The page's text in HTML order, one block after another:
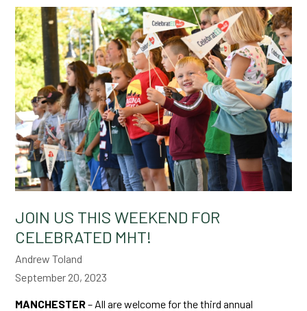
JOIN US THIS WEEKEND FOR
CELEBRATED MHT!
Andrew Toland
September 20, 2023
MANCHESTER– All are welcome for the third annual